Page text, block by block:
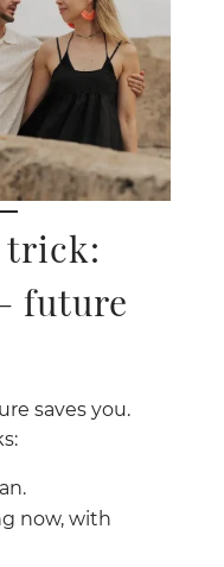
trick:
future
saves you.
now, with